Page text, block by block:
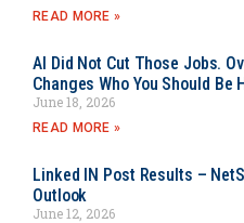
READ MORE »
AI Did Not Cut Those Jobs.
Changes Who You Should Be
June 18, 2026
READ MORE »
Linked IN Post Results –
Outlook
June 12, 2026